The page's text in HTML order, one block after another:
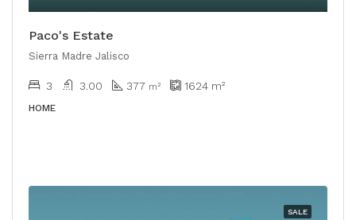
Paco's Estate
Sierra Madre Jalisco
3 3.00 377 m² 1624 m²
HOME
SALE